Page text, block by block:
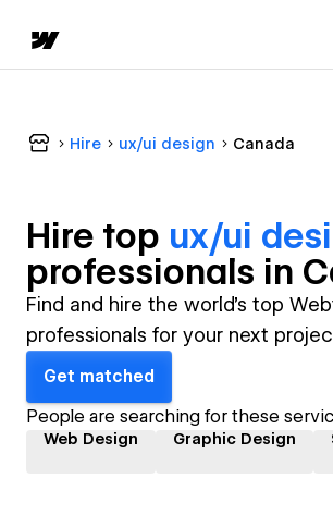
Hire ux/ui design Canada
Hire top ux/ui
professionals in
Find and hire the world's top
professionals for your next
Get matched
People are searching for these
Web Design Graphic Design